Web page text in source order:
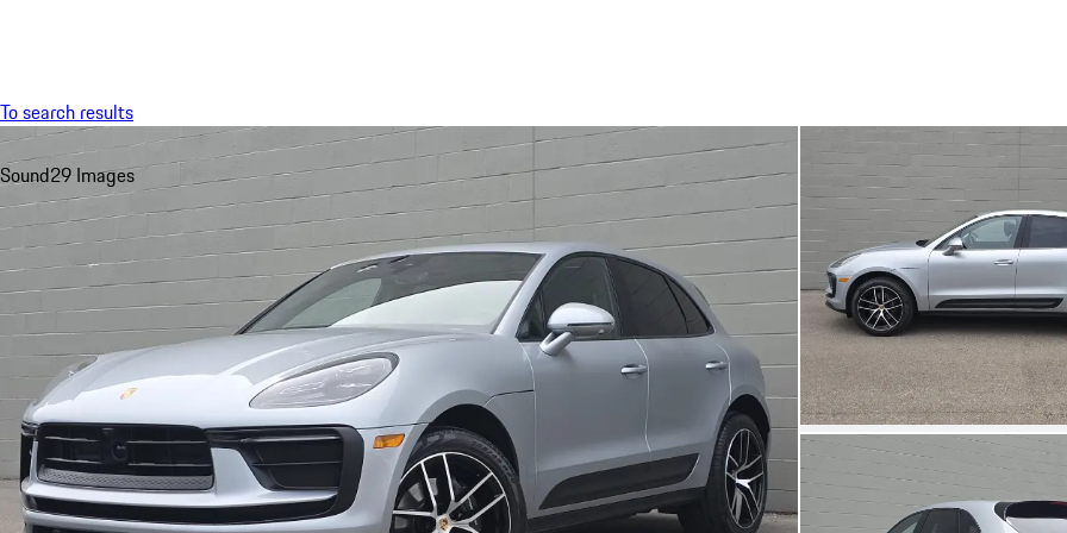
To search results
Sound29 Images